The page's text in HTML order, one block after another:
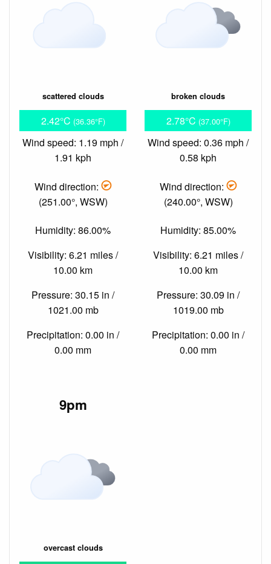
scattered clouds
2.42°C (36.36°F)
Wind speed: 1.19 mph /
1.91 kph
Wind direction:
(251.00°, WSW)
Humidity: 86.00%
Visibility: 6.21 miles /
10.00 km
Pressure: 30.15 in /
1021.00 mb
Precipitation: 0.00 in /
0.00 mm
broken clouds
2.78°C (37.00°F)
Wind speed: 0.36 mph /
0.58 kph
Wind direction:
(240.00°, WSW)
Humidity: 85.00%
Visibility: 6.21 miles /
10.00 km
Pressure: 30.09 in /
1019.00 mb
Precipitation: 0.00 in /
0.00 mm
9pm
overcast clouds